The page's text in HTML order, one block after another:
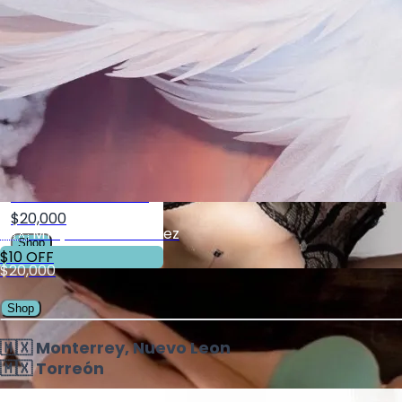
10% OFF
MTY Lauren Blecker
$20,000
Shop
$10 OFF
🇲🇽 MTY, Karime Ramirez
$20,000
Shop
🇲🇽 Monterrey, Nuevo Leon
🇲🇽 Torreón